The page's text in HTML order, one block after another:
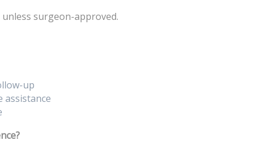
surgeon-approved.
up